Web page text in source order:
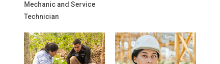
Mechanic and Service
Technician